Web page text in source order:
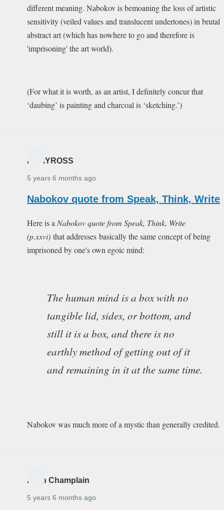
different meaning. Nabokov is bemoaning the loss of artistic
sensitivity (veiled values and translucent undertones) in brutal
abstract art (which has nowhere to go and therefore is
'imprisoning' the art world).
(For what it is worth, as an artist, I definitely concur that
‘daubing’ is painting and charcoal is ‘sketching.’)
MARYROSS
5 years 6 months ago
Nabokov quote from Speak, Think, Write
Here is a Nabokov quote from Speak, Think, Write
(p.xxvi) that addresses basically the same concept of being
imprisoned by one's own egoic mind:
The human mind is a box with no
tangible lid, sides, or bottom, and
still it is a box, and there is no
earthly method of getting out of it
and remaining in it at the same time.
Nabokov was much more of a mystic than generally credited.
Alain Champlain
5 years 6 months ago